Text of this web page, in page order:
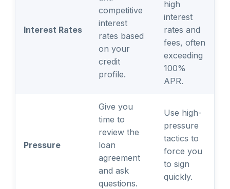
Interest Rates
competitive
interest
rates based
on your
credit
profile.
high
interest
rates and
fees, often
exceeding
100%
APR.
Pressure
Give you
time to
review the
loan
agreement
and ask
questions.
Use high-
pressure
tactics to
force you
to sign
quickly.